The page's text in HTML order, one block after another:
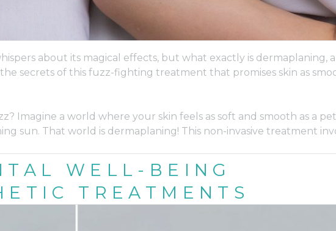
about its magical effects, but what exactly is dermaplaning,
secrets of this fuzz-fighting treatment that promises skin as
Imagine a world where your skin feels as soft and smooth as a
sun. That world is dermaplaning! This non-invasive treatment
WELL-BEING
TREATMENTS